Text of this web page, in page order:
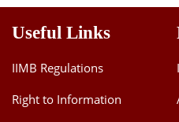
Useful Links
IIMB Regulations
Right to Information